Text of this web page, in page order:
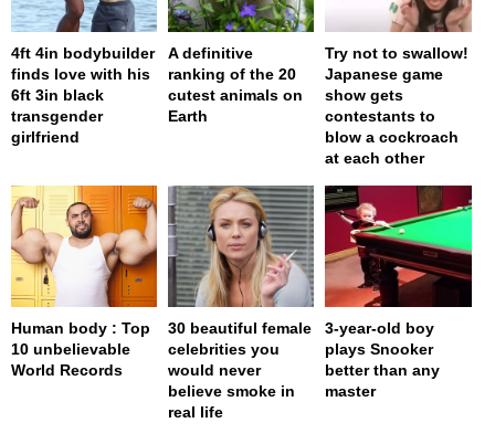
4ft 4in bodybuilder
finds love with his
6ft 3in black
transgender
girlfriend
A definitive
ranking of the 20
cutest animals on
Earth
Try not to swallow!
Japanese game
show gets
contestants to
blow a cockroach
at each other
Human body : Top
10 unbelievable
World Records
30 beautiful female
celebrities you
would never
believe smoke in
real life
3-year-old boy
plays Snooker
better than any
master